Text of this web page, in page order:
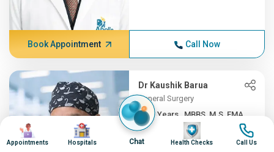
Book Appointment Call Now
Dr Kaushik Barua
General Surgery
19+ Years , MBBS, M.S, FMA...
Apollo Excelcare, Guwahati
Image
Appointments
Image
Hospitals Chat
Image
Health Checks
Image
Call Us